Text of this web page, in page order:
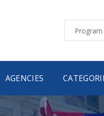
AGENCIES